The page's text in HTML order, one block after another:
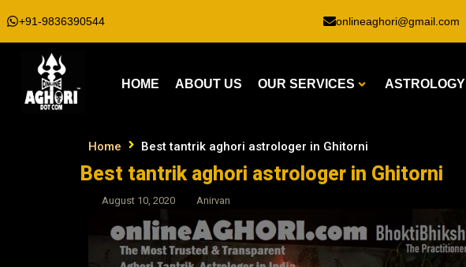
+91-9836390544 onlineaghori@gmail.com
HOME ABOUT US OUR SERVICES ASTROLOGY
Home Best tantrik aghori astrologer in Ghitorni
Best tantrik aghori astrologer in Ghitorni
August 10, 2020 Anirvan